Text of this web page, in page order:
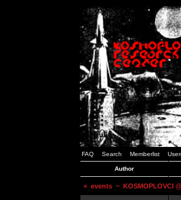
FAQ Search Memberlist
Author
< events ~ KOSMOPLOVCI